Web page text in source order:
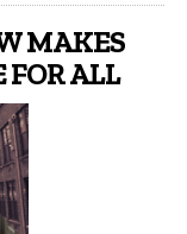
MAKES
FOR ALL